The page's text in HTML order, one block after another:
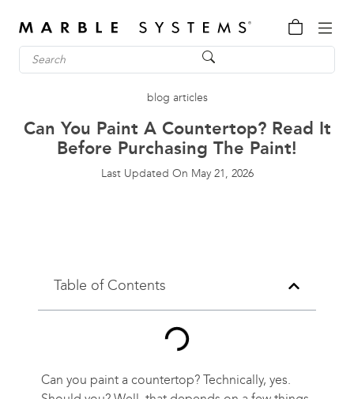
blog articles
Can You Paint A Countertop? Read It
Before Purchasing The Paint!
Last Updated On May 21, 2026
Table of Contents
Can you paint a countertop? Technically, yes.